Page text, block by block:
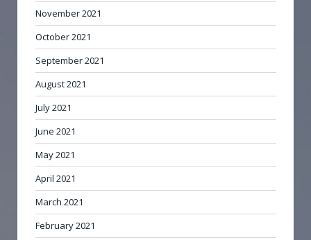
November 2021
October 2021
September 2021
August 2021
July 2021
June 2021
May 2021
April 2021
March 2021
February 2021